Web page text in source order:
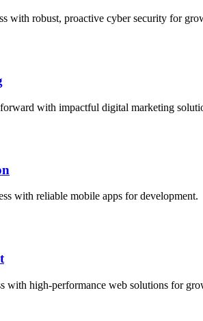
with robust, proactive cyber security for
with impactful digital marketing
with reliable mobile apps for development.
with high-performance web solutions for